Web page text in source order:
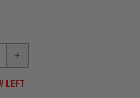
LEFT